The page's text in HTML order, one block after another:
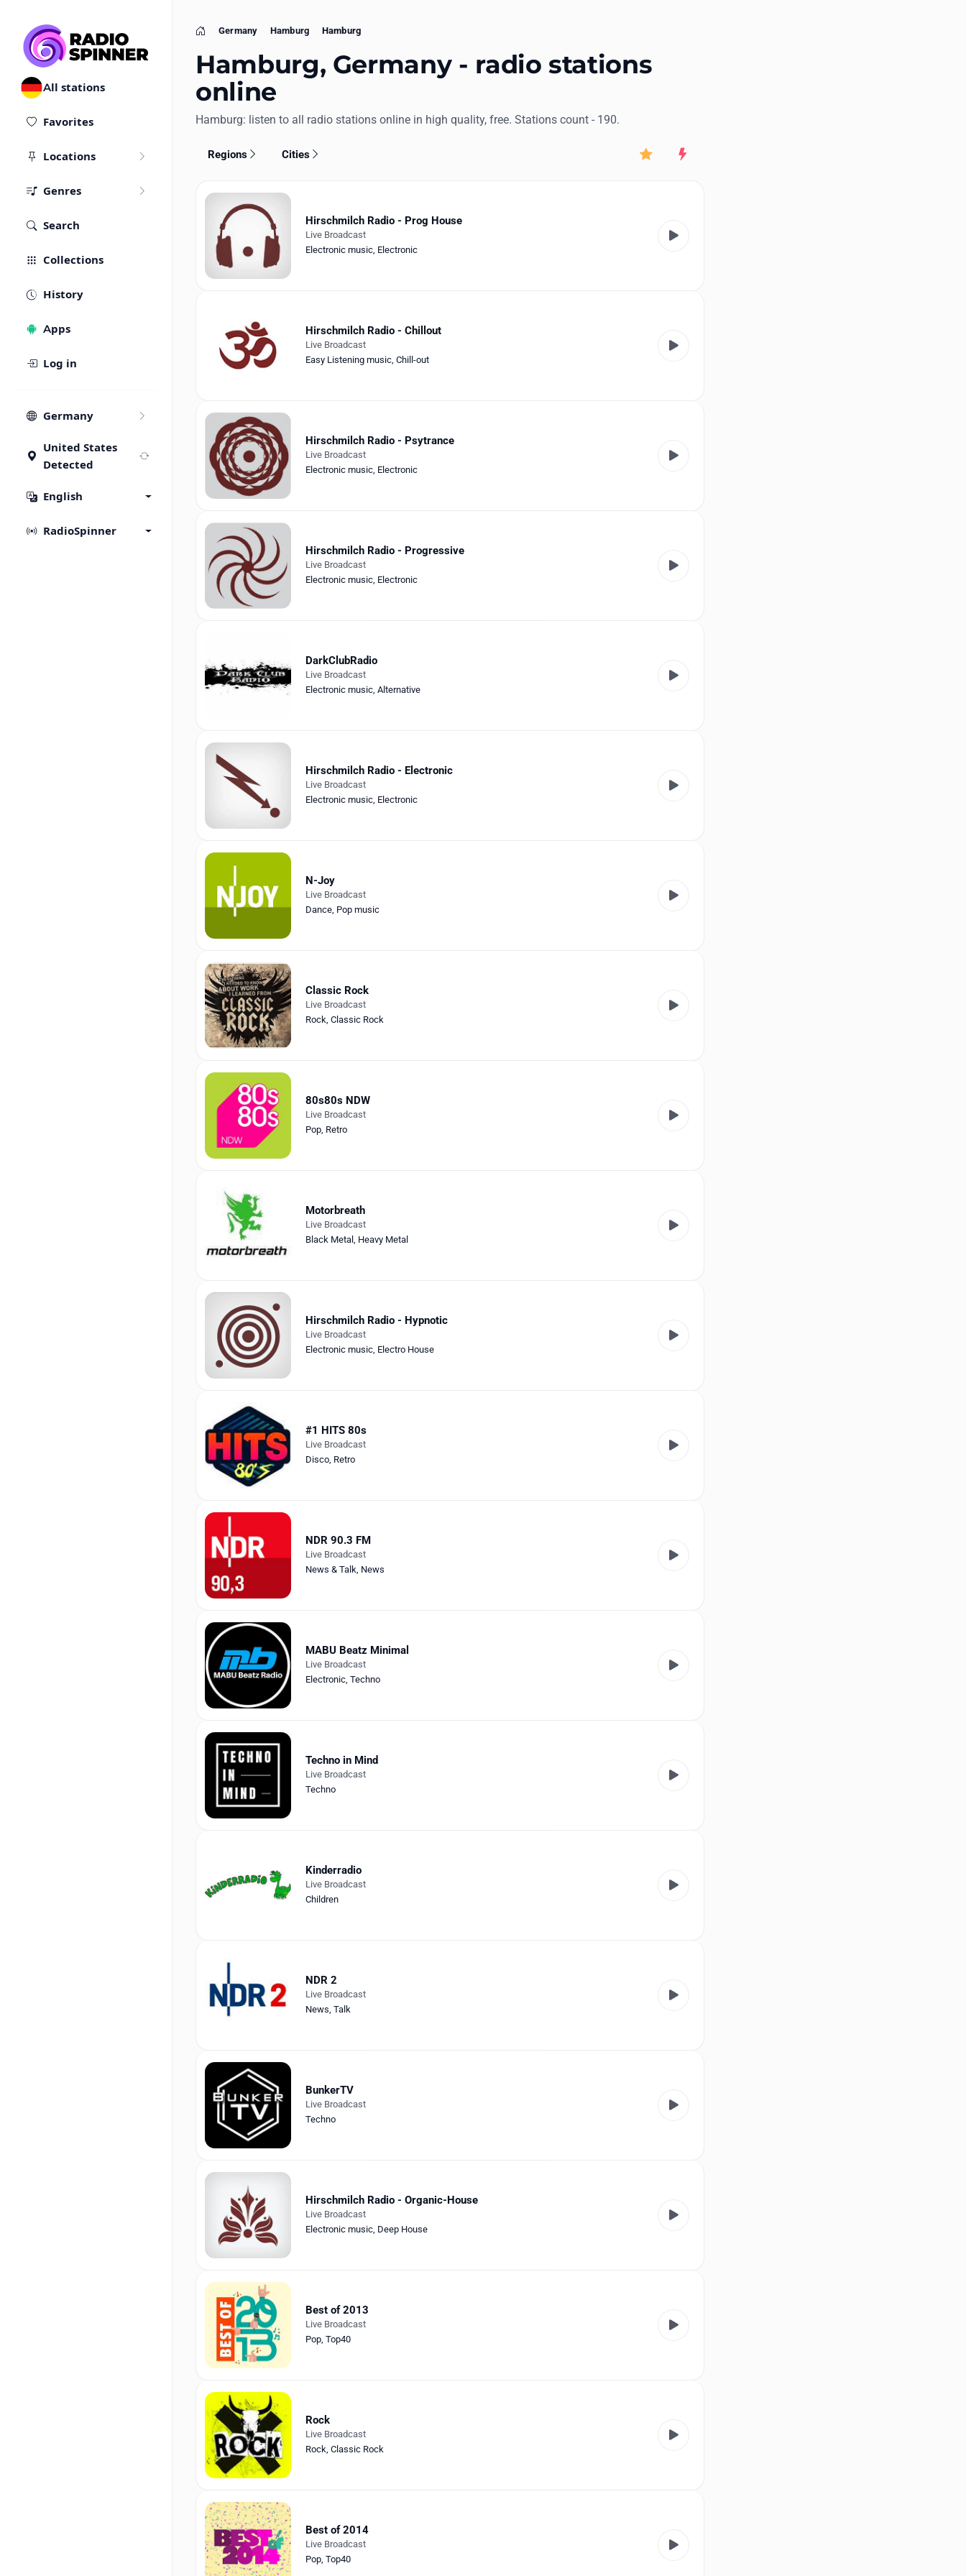
All stations
Favorites
Locations
Genres
Search
Collections
History
Apps
Log in
Germany
United States
Detected
English
RadioSpinner
Home
Germany Hamburg Hamburg
Hamburg, Germany - radio stations
online
Hamburg: listen to all radio stations online in high quality, free. Stations count - 190.
Regions Cities
Rating New
Hirschmilch Radio - Prog House
Live Broadcast
Electronic music, Electronic
Hirschmilch Radio - Chillout
Live Broadcast
Easy Listening music, Chill-out
Hirschmilch Radio - Psytrance
Live Broadcast
Electronic music, Electronic
Hirschmilch Radio - Progressive
Live Broadcast
Electronic music, Electronic
DarkClubRadio
Live Broadcast
Electronic music, Alternative
Hirschmilch Radio - Electronic
Live Broadcast
Electronic music, Electronic
N-Joy
Live Broadcast
Dance, Pop music
Classic Rock
Live Broadcast
Rock, Classic Rock
80s80s NDW
Live Broadcast
Pop, Retro
Motorbreath
Live Broadcast
Black Metal , Heavy Metal
Hirschmilch Radio - Hypnotic
Live Broadcast
Electronic music, Electro House
#1 HITS 80s
Live Broadcast
Disco, Retro
NDR 90.3 FM
Live Broadcast
News & Talk, News
MABU Beatz Minimal
Live Broadcast
Electronic, Techno
Techno in Mind
Live Broadcast
Techno
Kinderradio
Live Broadcast
Children
NDR 2
Live Broadcast
News, Talk
BunkerTV
Live Broadcast
Techno
Hirschmilch Radio - Organic-House
Live Broadcast
Electronic music, Deep House
Best of 2013
Live Broadcast
Pop, Top40
Rock
Live Broadcast
Rock, Classic Rock
Best of 2014
Live Broadcast
Pop, Top40